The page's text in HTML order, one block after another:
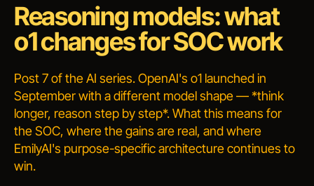
Reasoning models: what
o1 changes for SOC work
Post 7 of the AI series. OpenAI's o1 launched in
September with a different model shape — *think
longer, reason step by step*. What this means for
the SOC, where the gains are real, and where
EmilyAI's purpose-specific architecture continues to
win.